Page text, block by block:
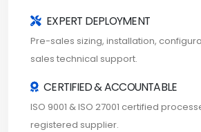
EXPERT DEPLOYMENT
Pre-sales sizing, installation,
sales technical support.
CERTIFIED & ACCOUNTABLE
ISO 9001 & ISO 27001 certified
registered supplier.